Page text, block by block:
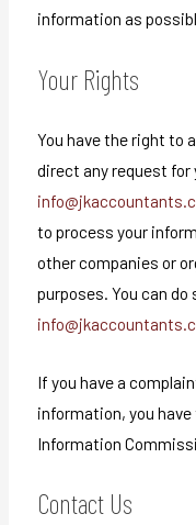
information as
Your Rights
You have the right to
direct any request
to process your
other companies or
purposes. You can
If you have a
information, you
Information
Contact Us